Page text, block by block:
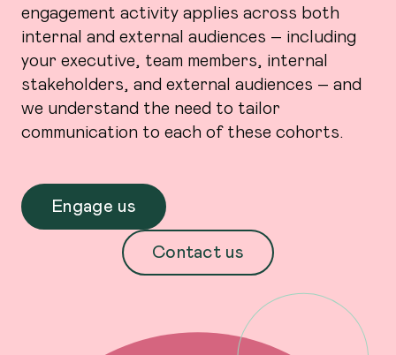
engagement activity applies across both
internal and external audiences – including
your executive, team members, internal
stakeholders, and external audiences – and
we understand the need to tailor
communication to each of these cohorts.
Engage us
Contact us